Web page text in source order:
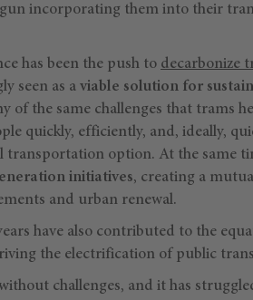
incorporating them into their
has been the push to decarbonize
seen as a viable solution for
of the same challenges that trams
quickly, efficiently, and, ideally,
transportation option. At the same
initiatives, creating a
and urban renewal.
have also contributed to the
the electrification of public
challenges, and it has